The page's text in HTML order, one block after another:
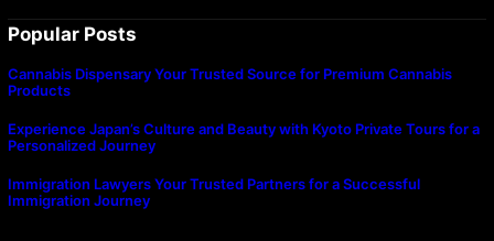
Popular Posts
Cannabis Dispensary Your Trusted Source for Premium Cannabis
Products
Experience Japan’s Culture and Beauty with Kyoto Private Tours for a
Personalized Journey
Immigration Lawyers Your Trusted Partners for a Successful
Immigration Journey